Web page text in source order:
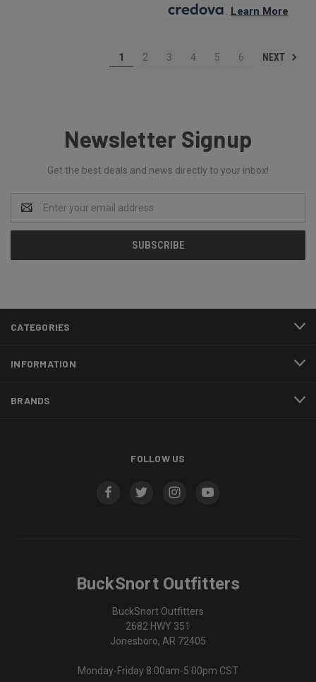
. Learn More
1 2 3 4 5 6 NEXT
Newsletter Signup
Get the best deals and news directly to your inbox!
Address
CATEGORIES
INFORMATION
BRANDS
FOLLOW US
BuckSnort Outfitters
BuckSnort Outfitters
2682 HWY 351
Jonesboro, AR 72405
Monday-Friday 8:00am-5:00pm CST